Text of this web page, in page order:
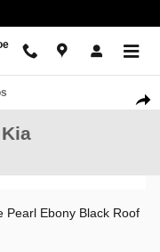
1 of 26
Pearl Ebony Black Roof